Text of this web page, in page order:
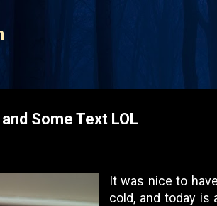
Some Text LOL
It was nice to
cold, and today is